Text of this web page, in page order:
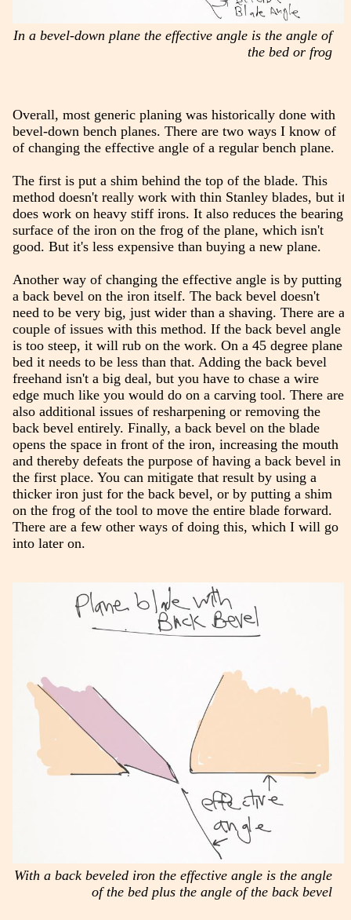
In a bevel-down plane the effective angle is the angle of
the bed or frog
Overall, most generic planing was historically done with
bevel-down bench planes. There are two ways I know of
of changing the effective angle of a regular bench plane.
The first is put a shim behind the top of the blade. This
method doesn't really work with thin Stanley blades, but it
does work on heavy stiff irons. It also reduces the bearing
surface of the iron on the frog of the plane, which isn't
good. But it's less expensive than buying a new plane.
Another way of changing the effective angle is by putting
a back bevel on the iron itself. The back bevel doesn't
need to be very big, just wider than a shaving. There are a
couple of issues with this method. If the back bevel angle
is too steep, it will rub on the work. On a 45 degree plane
bed it needs to be less than that. Adding the back bevel
freehand isn't a big deal, but you have to chase a wire
edge much like you would do on a carving tool. There are
also additional issues of resharpening or removing the
back bevel entirely. Finally, a back bevel on the blade
opens the space in front of the iron, increasing the mouth
and thereby defeats the purpose of having a back bevel in
the first place. You can mitigate that result by using a
thicker iron just for the back bevel, or by putting a shim
on the frog of the tool to move the entire blade forward.
There are a few other ways of doing this, which I will go
into later on.
With a back beveled iron the effective angle is the angle
of the bed plus the angle of the back bevel